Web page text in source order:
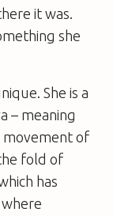
it was.
she
She is a
– meaning
movement of
fold of
has